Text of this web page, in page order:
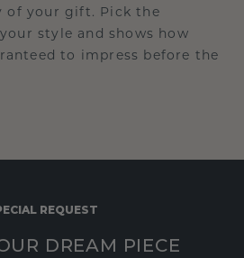
of your gift. Pick the
style and shows how
to impress before the
REQUEST
DREAM PIECE